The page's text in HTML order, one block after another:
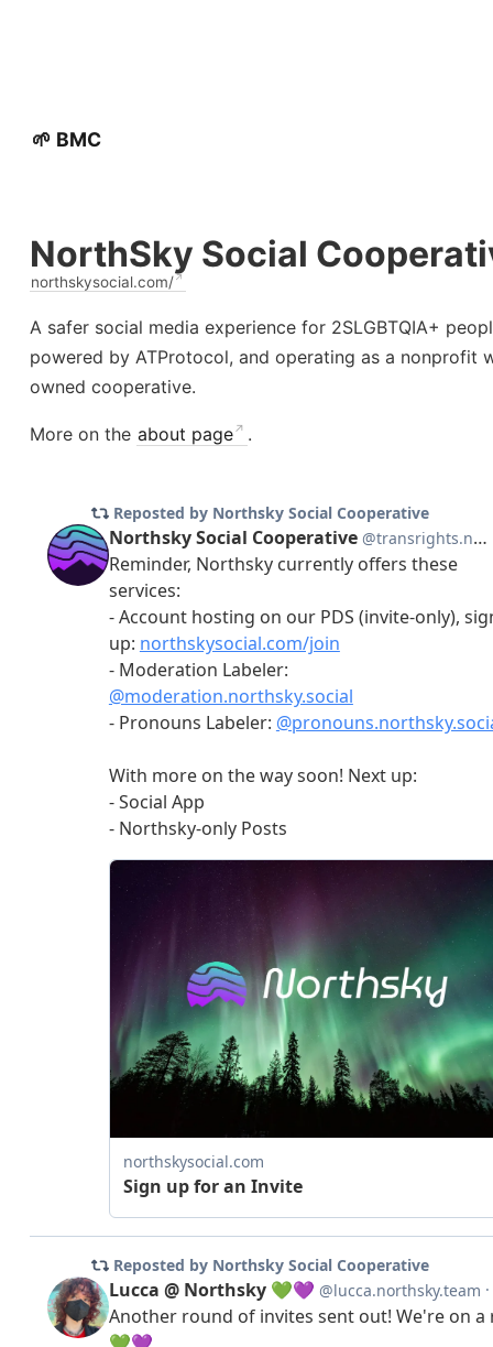
🌱 BMC
NorthSky Social
northskysocial.com/
A safer social media experience for 2SLGBTQIA+
powered by ATProtocol, and operating as a nonprofit
owned cooperative.
More on the about page .